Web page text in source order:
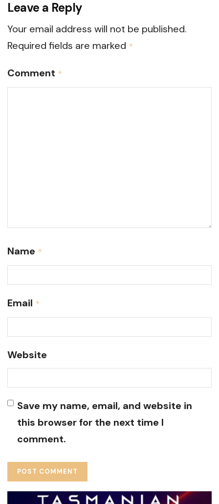
Leave a Reply
Your email address will not be published.
Required fields are marked *
Comment *
Name *
Email *
Website
Save my name, email, and website in
this browser for the next time I
comment.